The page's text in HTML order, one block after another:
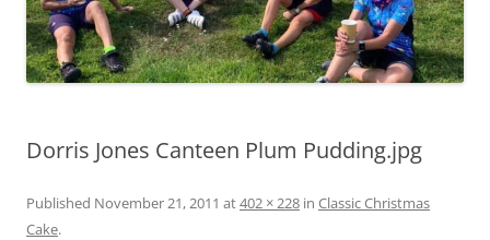
Dorris Jones Canteen Plum Pudding.jpg
Published November 21, 2011 at402 × 228 in Classic Christmas
Cake.